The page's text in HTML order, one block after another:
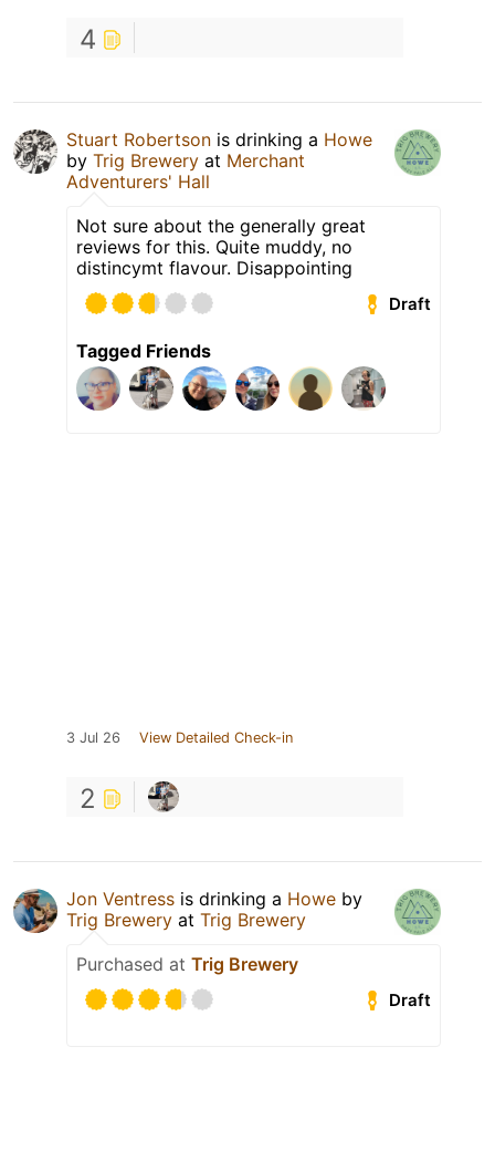
4
Stuart Robertson is drinking a Howe
by Trig Brewery at Merchant
Adventurers' Hall
Not sure about the generally great
reviews for this. Quite muddy, no
distincymt flavour. Disappointing
Draft
Tagged Friends
3 Jul 26 View Detailed Check-in
2
Jon Ventress is drinking a Howe by
Trig Brewery at Trig Brewery
Purchased at Trig Brewery
Draft